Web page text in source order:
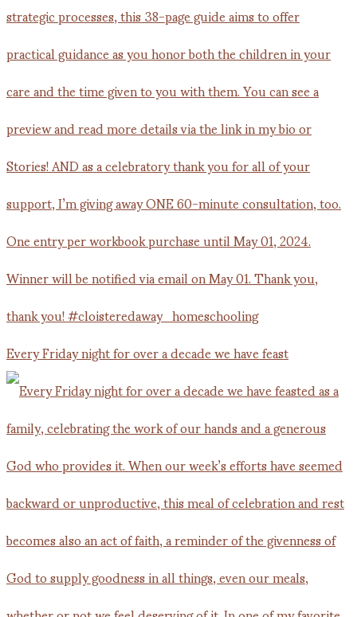
Every Friday night for over a decade we have feast